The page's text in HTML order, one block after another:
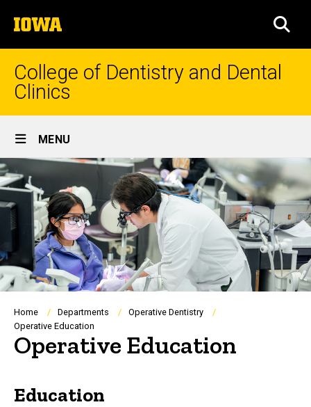
to
content
The
University
of
College of Dentistry and Dental
Clinics
Site
Main
Navigation
MENU
Breadcrumb
Home Departments
Operative Dentistry
Operative Education
Operative Education
Education